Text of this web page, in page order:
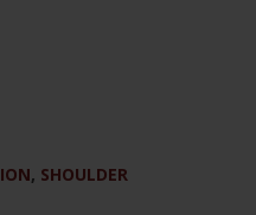
, SHOULDER